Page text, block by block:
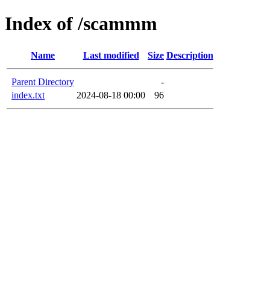
Index of /scammm
Name Last modified Size Description
Parent Directory
-
index.txt
2024-08-18 00:00 96